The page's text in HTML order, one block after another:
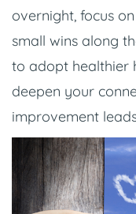
overnight, focus
small wins along
to adopt healthier
deepen your
improvement